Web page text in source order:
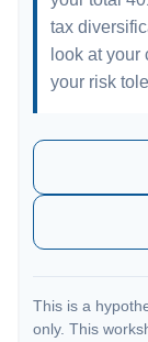
tax
look at
your risk
This is a
only. This